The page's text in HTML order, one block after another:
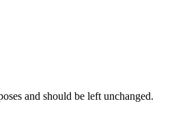
and should be left unchanged.